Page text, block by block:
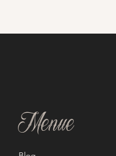
Menue